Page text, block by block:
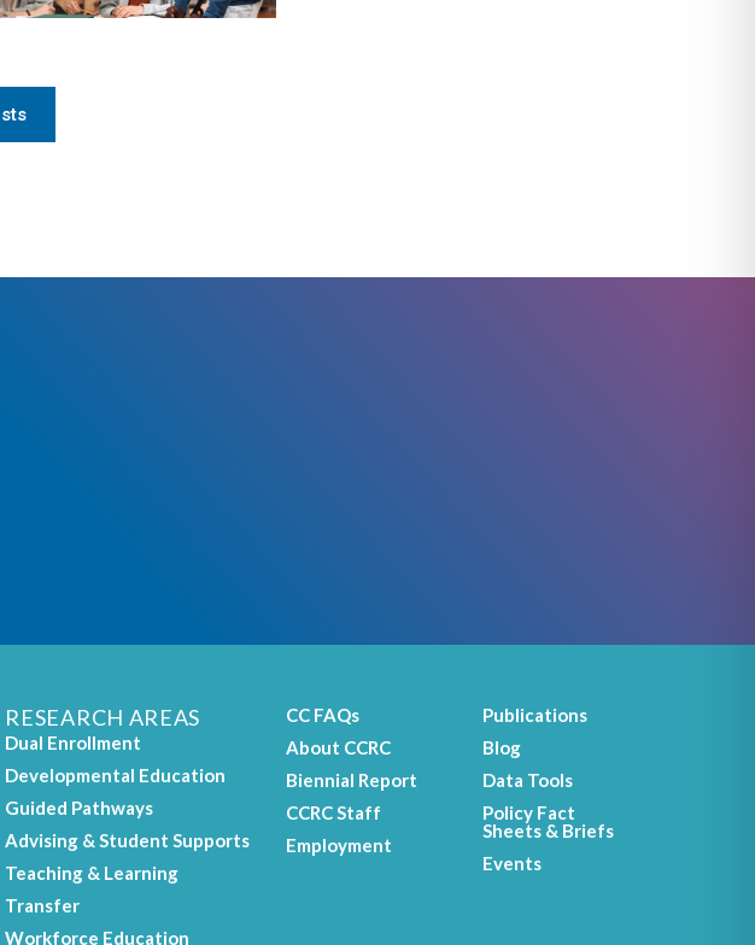
RESEARCH AREAS
Dual Enrollment
Developmental Education
Guided Pathways
Advising & Student Supports
Teaching & Learning
Transfer
Workforce Education
CC FAQs
About CCRC
Biennial Report
CCRC Staff
Employment
Publications
Blog
Data Tools
Policy Fact
Sheets & Briefs
Events